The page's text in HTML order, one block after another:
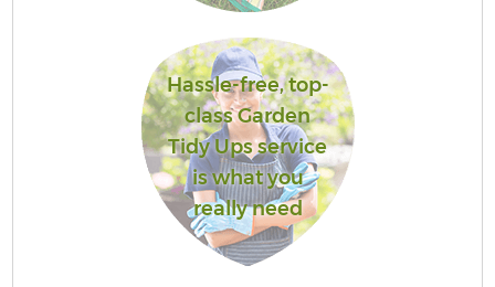
Hassle-free, top-
class Garden
Tidy Ups service
is what you
really need